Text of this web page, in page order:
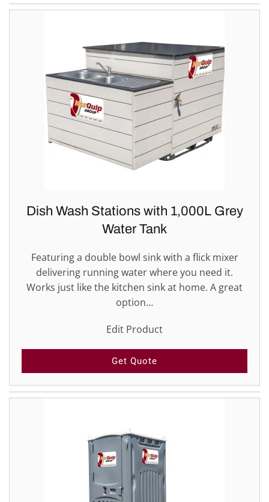
Dish Wash Stations with 1,000L Grey
Water Tank
Featuring a double bowl sink with a flick mixer
delivering running water where you need it.
Works just like the kitchen sink at home. A great
option…
Edit Product
Get Quote